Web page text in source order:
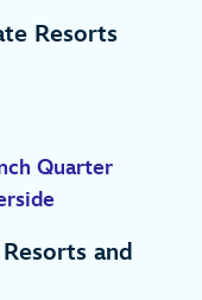
Resorts
Quarter
and